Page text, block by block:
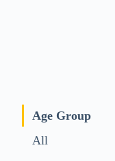
Age Group
All